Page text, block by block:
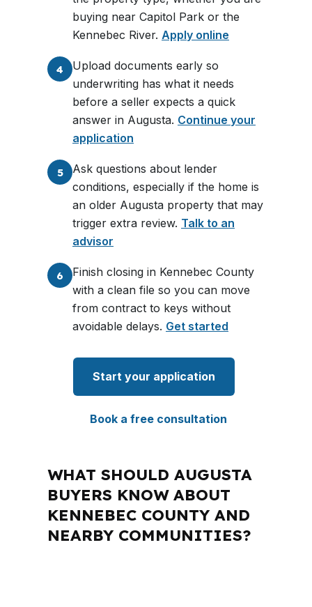
buying near Capitol Park or the
Kennebec River. Apply online
4
Upload documents early so
underwriting has what it needs
before a seller expects a quick
answer in Augusta. Continue your
application
5
Ask questions about lender
conditions, especially if the home is
an older Augusta property that may
trigger extra review. Talk to an
advisor
6
Finish closing in Kennebec County
with a clean file so you can move
from contract to keys without
avoidable delays. Get started
Start your application
Book a free consultation
WHAT SHOULD AUGUSTA
BUYERS KNOW ABOUT
KENNEBEC COUNTY AND
NEARBY COMMUNITIES?